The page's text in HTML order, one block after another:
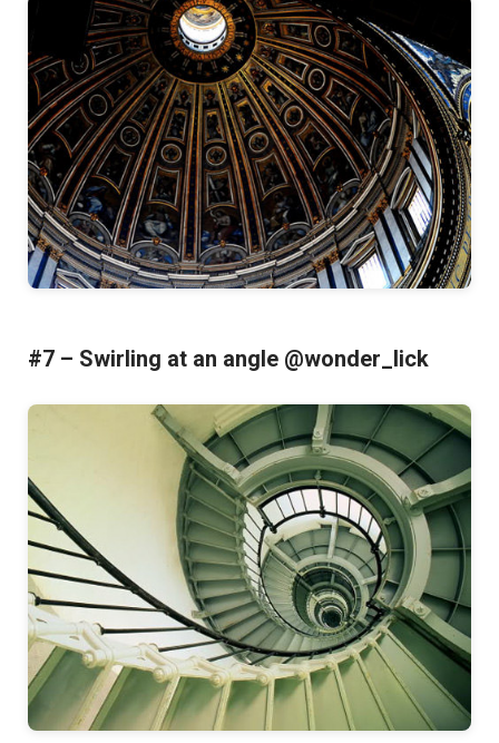
#7 – Swirling at an angle @wonder_lick